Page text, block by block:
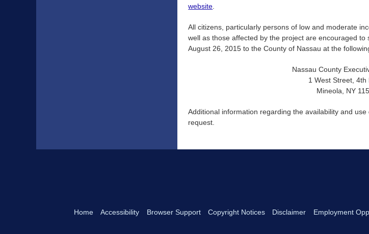
website
All citizens, particularly persons of low and moderate
well as those affected by the project are encouraged
August 26, 2015 to the County of Nassau at the
Nassau County
1 West Street, 4th
Mineola, NY
Additional information regarding the availability and
request.
Home Accessibility Browser Support Copyright Notices Disclaimer Employment